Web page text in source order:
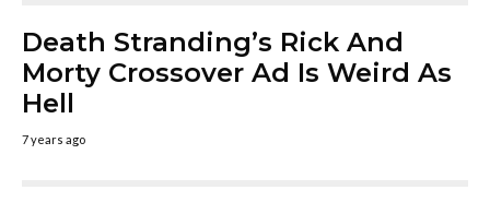
Death Stranding’s Rick And
Morty Crossover Ad Is Weird As
Hell
7 years ago